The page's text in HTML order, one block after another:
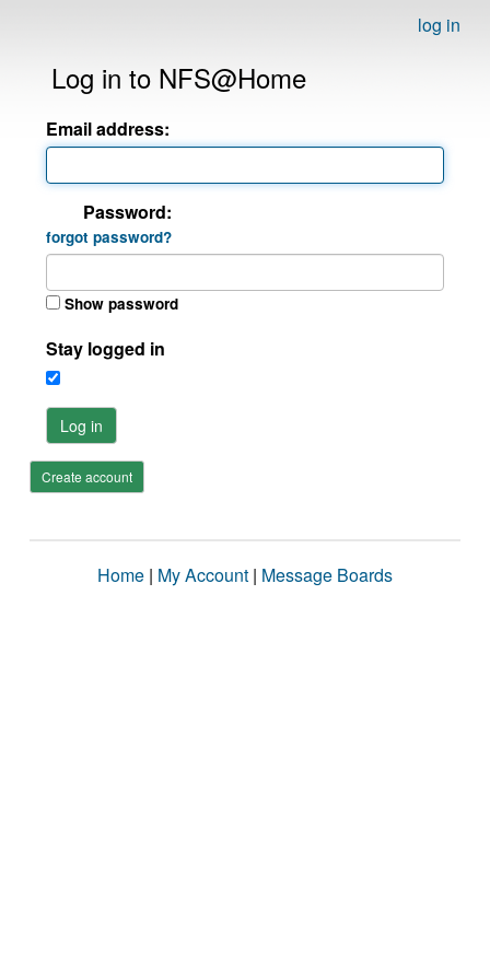
log in
Log in to NFS@Home
Email address:
Password:
forgot password?
Show password
Stay logged in
Log in
Create account
Home | My Account | Message Boards